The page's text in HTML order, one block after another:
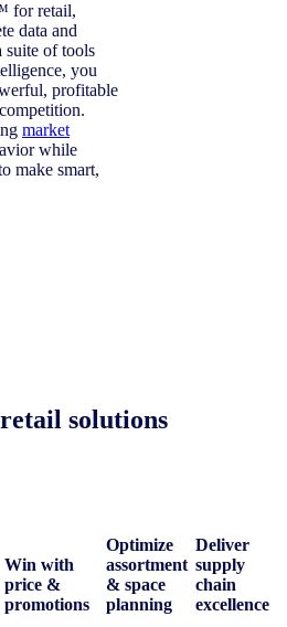
for retail,
data and
suite of tools
you
profitable
market
while
make smart,
solutions
Win with
price &
promotions
Optimize
assortment
& space
planning
Deliver
supply
chain
excellence